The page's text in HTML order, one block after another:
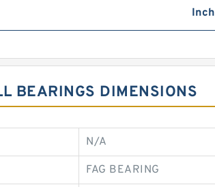
Inch
BEARINGS DIMENSIONS
N/A
FAG BEARING